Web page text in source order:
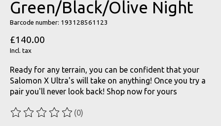
Green/Black/Olive Night
Barcode number: 193128561123
£140.00
Incl. tax
Ready for any terrain, you can be confident that your
Salomon X Ultra's will take on anything! Once you try a
pair you'll never look back! Shop now for yours
The rating of this product is
(0)